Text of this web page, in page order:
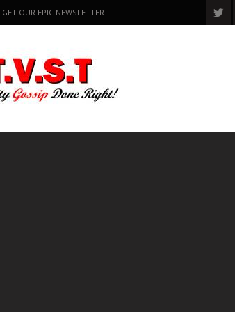
GET OUR EPIC NEWSLETTER